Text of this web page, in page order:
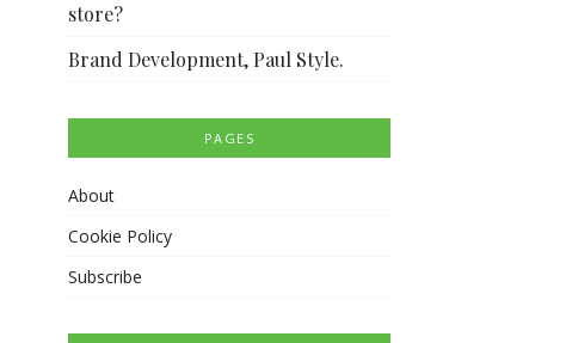
store?
Brand Development, Paul Style.
PAGES
About
Cookie Policy
Subscribe